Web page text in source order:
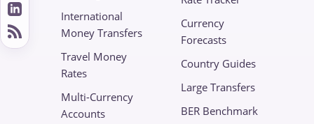
International
Money Transfers
Travel Money
Rates
Multi-Currency
Accounts
Currency
Forecasts
Country Guides
Large Transfers
BER Benchmark